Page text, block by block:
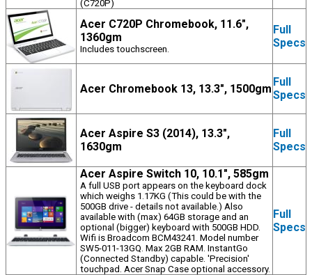
(C720P)
Acer C720P Chromebook, 11.6",
1360gm
Includes touchscreen.
Full
Specs
Acer Chromebook 13, 13.3", 1500gm
Full
Specs
Acer Aspire S3 (2014), 13.3",
1630gm
Full
Specs
Acer Aspire Switch 10, 10.1", 585gm
A full USB port appears on the keyboard dock
which weighs 1.17KG (This could be with the
500GB drive - details not available.) Also
available with (max) 64GB storage and an
optional (bigger) keyboard with 500GB HDD.
Wifi is Broadcom BCM43241. Model number
SW5-011-13GQ. Max 2GB RAM. InstantGo
(Connected Standby) capable. 'Precision'
touchpad. Acer Snap Case optional accessory.
Full
Specs